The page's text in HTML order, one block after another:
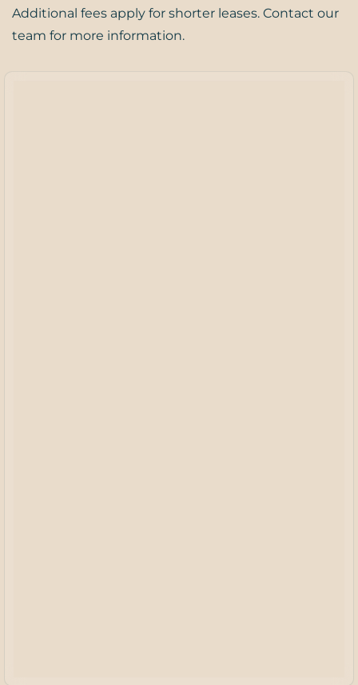
Additional fees apply for shorter leases. Contact our
team for more information.